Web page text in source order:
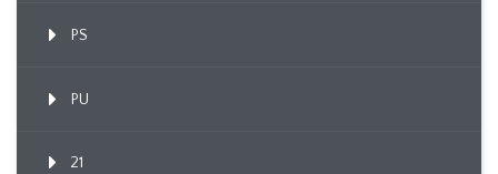
PS
PU
21